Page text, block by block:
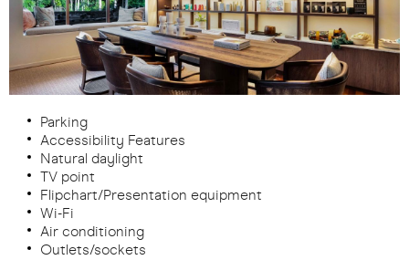
Parking
Accessibility Features
Natural daylight
TV point
Flipchart/Presentation equipment
Wi-Fi
Air conditioning
Outlets/sockets